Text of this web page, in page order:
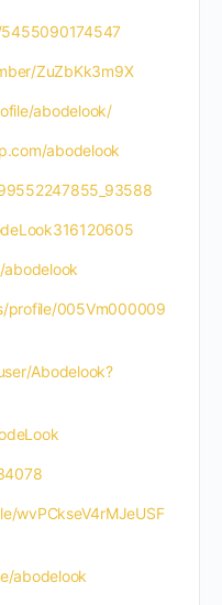
ZuZbKk3m9X
abodelook/
abodelook
profile/005Vm000009
Abodelook?
wvPCkseV4rMJeUSF
abodelook